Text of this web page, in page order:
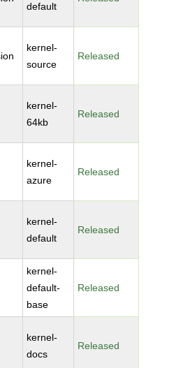
default
kernel-
source
Released
kernel-
64kb
Released
kernel-
azure
Released
kernel-
default
Released
kernel-
default-
base
Released
kernel-
docs
Released